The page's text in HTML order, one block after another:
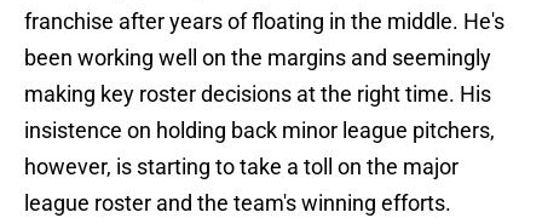
franchise after years of floating in the middle. He's
been working well on the margins and seemingly
making key roster decisions at the right time. His
insistence on holding back minor league pitchers,
however, is starting to take a toll on the major
league roster and the team's winning efforts.